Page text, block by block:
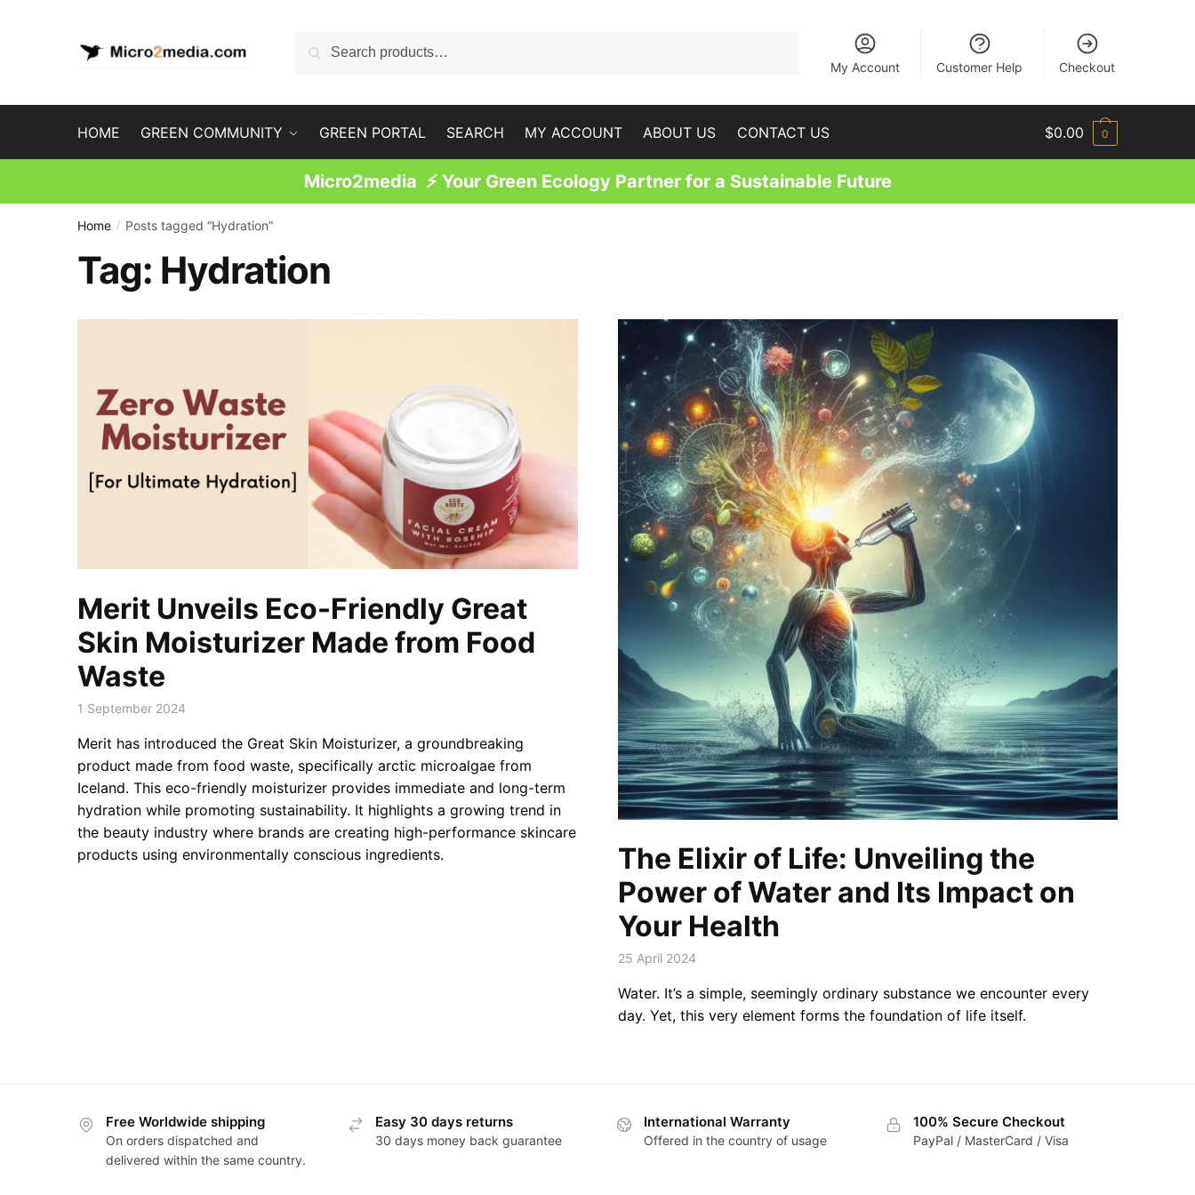
Search
Search
My Account
Customer Help Checkout
HOME GREEN COMMUNITY GREEN PORTAL SEARCH MY ACCOUNT ABOUT US CONTACT US $0.00 0
Micro2media ⚡ Your Green Ecology Partner for a Sustainable Future
Home / Posts tagged “Hydration”
Tag: Hydration
Merit Unveils Eco-Friendly Great
Skin Moisturizer Made from Food
Waste
1 September 2024
Merit has introduced the Great Skin Moisturizer, a groundbreaking
product made from food waste, specifically arctic microalgae from
Iceland. This eco-friendly moisturizer provides immediate and long-term
hydration while promoting sustainability. It highlights a growing trend in
the beauty industry where brands are creating high-performance skincare
products using environmentally conscious ingredients.
The Elixir of Life: Unveiling the
Power of Water and Its Impact on
Your Health
25 April 2024
Water. It’s a simple, seemingly ordinary substance we encounter every
day. Yet, this very element forms the foundation of life itself.
Free Worldwide shipping
On orders dispatched and
delivered within the same country.
Easy 30 days returns
30 days money back guarantee
International Warranty
Offered in the country of usage
100% Secure Checkout
PayPal / MasterCard / Visa